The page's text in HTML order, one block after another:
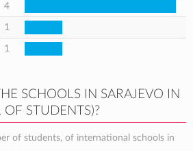
4
1
1
SCHOOLS IN SARAJEVO IN
STUDENTS)?
of students, of international schools in